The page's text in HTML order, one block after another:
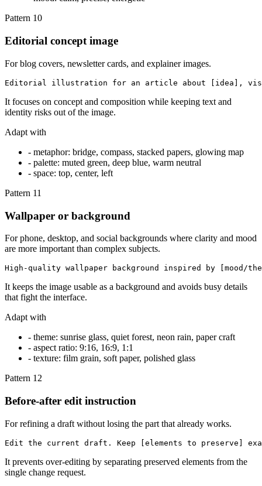
Pattern 10
Editorial concept image
For blog covers, newsletter cards, and explainer images.
Editorial illustration for an article about [idea],
It focuses on concept and composition while keeping text and
identity risks out of the image.
Adapt with
- metaphor: bridge, compass, stacked papers, glowing map
- palette: muted green, deep blue, warm neutral
- space: top, center, left
Pattern 11
Wallpaper or background
For phone, desktop, and social backgrounds where clarity and mood
are more important than complex subjects.
High-quality wallpaper background inspired by
It keeps the image usable as a background and avoids busy details
that fight the interface.
Adapt with
- theme: sunrise glass, quiet forest, neon rain, paper craft
- aspect ratio: 9:16, 16:9, 1:1
- texture: film grain, soft paper, polished glass
Pattern 12
Before-after edit instruction
For refining a draft without losing the part that already works.
Edit the current draft. Keep [elements to preserve]
It prevents over-editing by separating preserved elements from the
single change request.